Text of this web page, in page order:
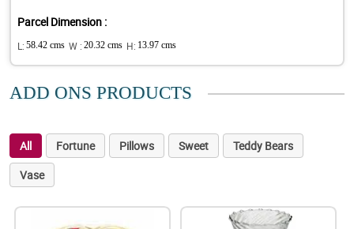
Parcel Dimension :
L: 58.42 cms W : 20.32 cms H: 13.97 cms
ADD ONS PRODUCTS
All Fortune Pillows Sweet
Teddy Bears
Vase